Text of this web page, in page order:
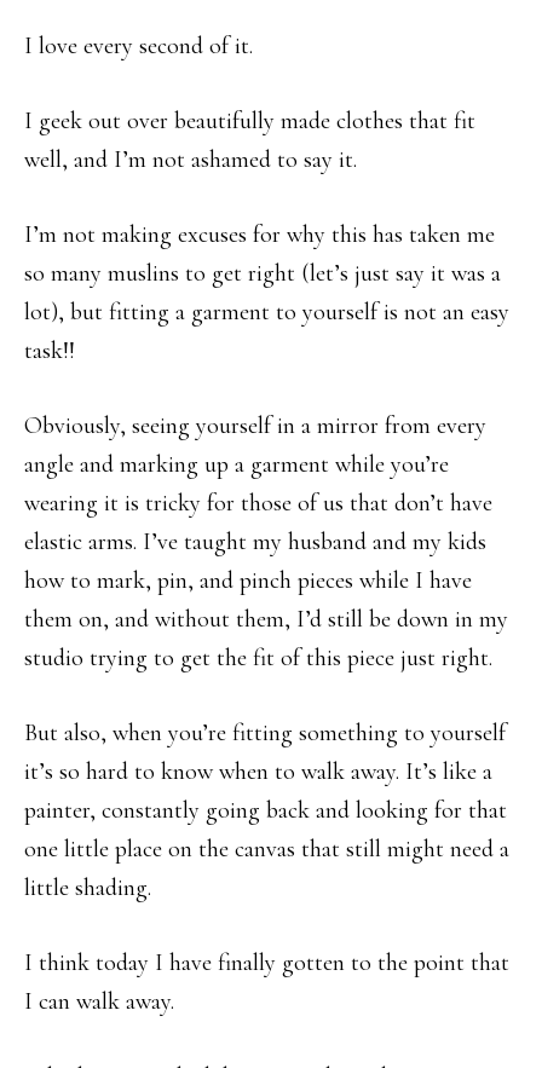
I love every second of it.
I geek out over beautifully made clothes that fit
well, and I’m not ashamed to say it.
I’m not making excuses for why this has taken me
so many muslins to get right (let’s just say it was a
lot), but fitting a garment to yourself is not an easy
task!!
Obviously, seeing yourself in a mirror from every
angle and marking up a garment while you’re
wearing it is tricky for those of us that don’t have
elastic arms. I’ve taught my husband and my kids
how to mark, pin, and pinch pieces while I have
them on, and without them, I’d still be down in my
studio trying to get the fit of this piece just right.
But also, when you’re fitting something to yourself
it’s so hard to know when to walk away. It’s like a
painter, constantly going back and looking for that
one little place on the canvas that still might need a
little shading.
I think today I have finally gotten to the point that
I can walk away.